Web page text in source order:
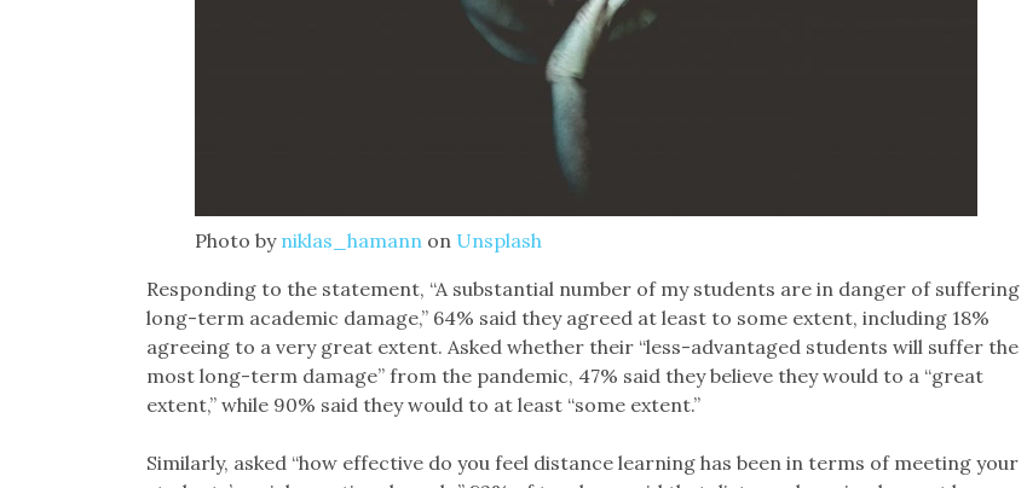
Photo by niklas_hamannon Unsplash
Responding to the statement, “A substantial number of my students are in danger of suffering
long-term academic damage,” 64% said they agreed at least to some extent, including 18%
agreeing to a very great extent. Asked whether their “less-advantaged students will suffer the
most long-term damage” from the pandemic, 47% said they believe they would to a “great
extent,” while 90% said they would to at least “some extent.”
Similarly, asked “how effective do you feel distance learning has been in terms of meeting your